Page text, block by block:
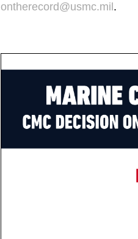
ontherecord@usmc.mil .